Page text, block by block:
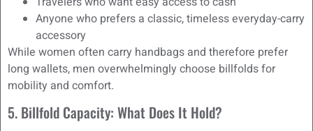
Anyone who prefers a classic, timeless everyday-carry
accessory
While women often carry handbags and therefore prefer
long wallets, men overwhelmingly choose billfolds for
mobility and comfort.
5. Billfold Capacity: What Does It Hold?